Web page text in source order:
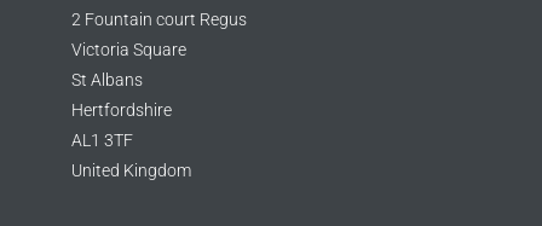
2 Fountain court Regus
Victoria Square
St Albans
Hertfordshire
AL1 3TF
United Kingdom